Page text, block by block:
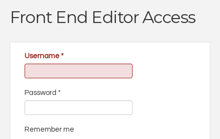
Front End Editor Access
Username *
Password *
Remember me